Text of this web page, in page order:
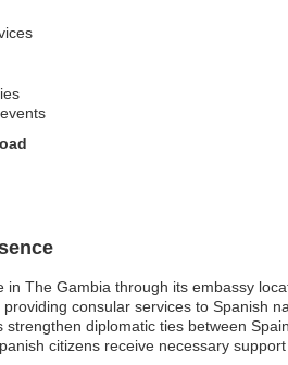
The Gambia through its embassy
consular services to Spanish
diplomatic ties between
citizens receive necessary